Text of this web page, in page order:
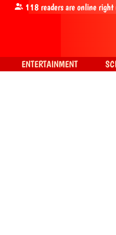
118readers are online right
ENTERTAINMENT